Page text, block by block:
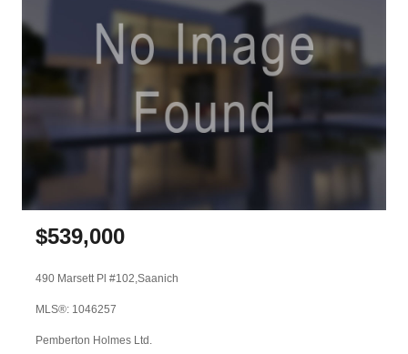
$539,000
490 Marsett Pl #102,Saanich
MLS®: 1046257
Pemberton Holmes Ltd.